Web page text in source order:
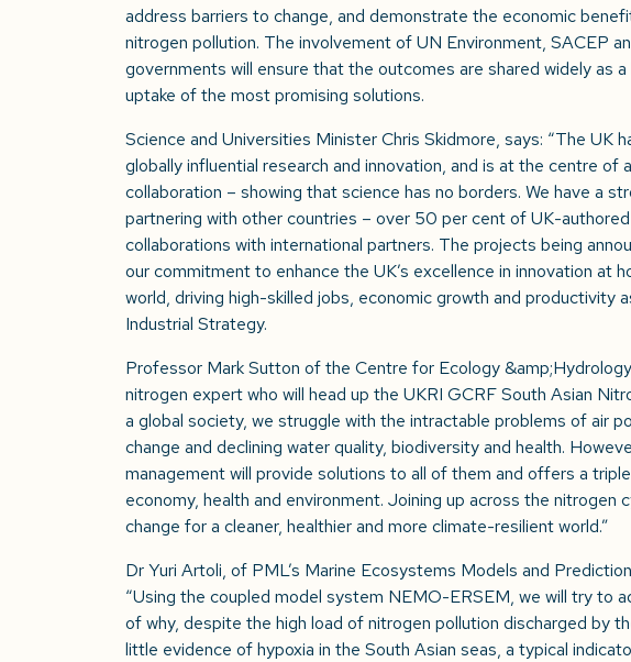
address barriers to change, and demonstrate the economic
nitrogen pollution. The involvement of UN Environment, SACEP
governments will ensure that the outcomes are shared widely as
uptake of the most promising solutions.
Science and Universities Minister Chris Skidmore, says: “The UK
globally influential research and innovation, and is at the centre of
collaboration – showing that science has no borders. We have a
partnering with other countries – over 50 per cent of UK-
collaborations with international partners. The projects being
our commitment to enhance the UK’s excellence in innovation at
world, driving high-skilled jobs, economic growth and productivity
Industrial Strategy.
Professor Mark Sutton of the Centre for Ecology
nitrogen expert who will head up the UKRI GCRF South Asian
a global society, we struggle with the intractable problems of air
change and declining water quality, biodiversity and health.
management will provide solutions to all of them and offers a
economy, health and environment. Joining up across the nitrogen
change for a cleaner, healthier and more climate-resilient world.”
Dr Yuri Artoli, of PML’s Marine Ecosystems Models and
“Using the coupled model system NEMO-ERSEM, we will try to
of why, despite the high load of nitrogen pollution discharged by
little evidence of hypoxia in the South Asian seas, a typical